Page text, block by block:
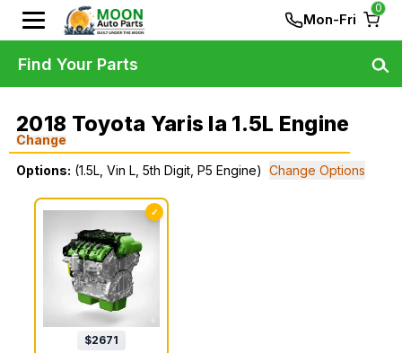
Mon-Fri
0
2018 Toyota Yaris Ia 1.5L Engine
Change
Options: (1.5L, Vin L, 5th Digit, P5 Engine) Change Options
✓
$2671
Find Your Parts